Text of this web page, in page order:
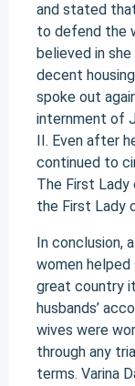
and stated
to defend the
believed in
decent
spoke out
internment of
II. Even after
continued to
The First
the First Lady
In conclusion,
women
great country
husbands’
wives were
through any
terms. Varina